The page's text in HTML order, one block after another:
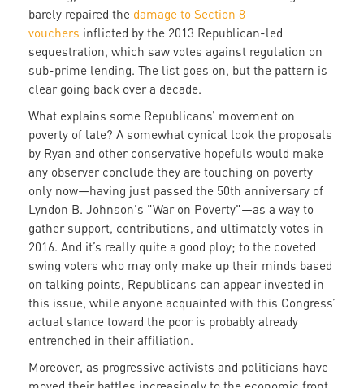
barely repaired the damage to Section 8
vouchers inflicted by the 2013 Republican-led
sequestration, which saw votes against regulation on
sub-prime lending. The list goes on, but the pattern is
clear going back over a decade.
What explains some Republicans’ movement on
poverty of late? A somewhat cynical look the proposals
by Ryan and other conservative hopefuls would make
any observer conclude they are touching on poverty
only now—having just passed the 50th anniversary of
Lyndon B. Johnson's "War on Poverty"—as a way to
gather support, contributions, and ultimately votes in
2016. And it’s really quite a good ploy; to the coveted
swing voters who may only make up their minds based
on talking points, Republicans can appear invested in
this issue, while anyone acquainted with this Congress’
actual stance toward the poor is probably already
entrenched in their affiliation.
Moreover, as progressive activists and politicians have